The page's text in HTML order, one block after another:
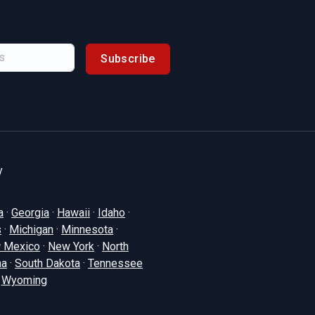
Subscribe
· Georgia · Hawaii · Idaho ·
· Michigan · Minnesota ·
Mexico · New York · North
· South Dakota · Tennessee
Wyoming